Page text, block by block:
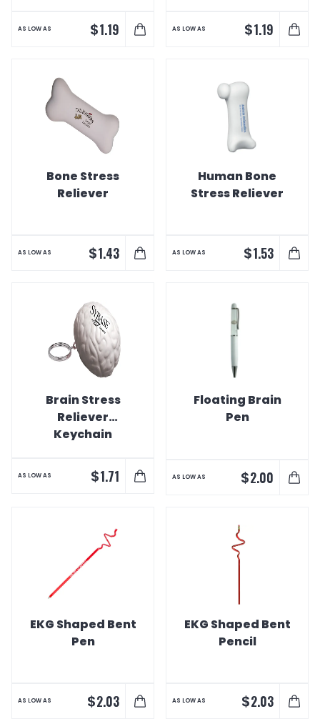
AS LOW AS $1.19 AS LOW AS $1.19
Bone Stress
Reliever
AS LOW AS $1.43
Human Bone
Stress Reliever
AS LOW AS $1.53
Brain Stress
Reliever
Keychain
AS LOW AS $1.71
Floating Brain
Pen
AS LOW AS $2.00
EKG Shaped Bent
Pen
AS LOW AS $2.03
EKG Shaped Bent
Pencil
AS LOW AS $2.03